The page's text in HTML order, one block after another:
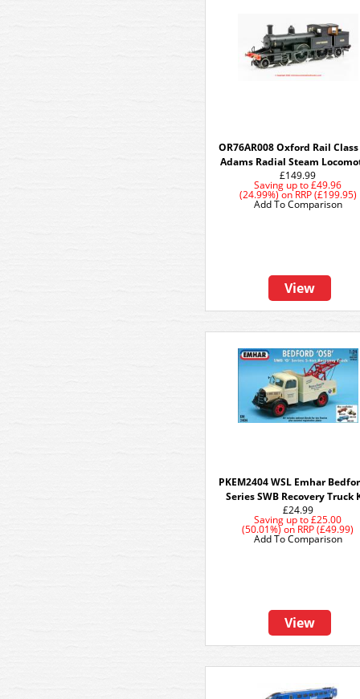
OR76AR008 Oxford Rail
Adams Radial Steam
£149.99
Saving up to £49.96
(24.99%)onRRP (£199.95)
View
Add To Comparison
PKEM2404 WSL Emhar
Series SWB Recovery Truck
£24.99
Saving up to £25.00
(50.01%)on RRP (£49.99)
View
Add To Comparison